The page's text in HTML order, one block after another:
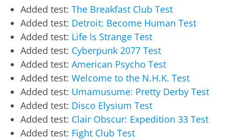
Added test: The Breakfast Club Test
Added test: Detroit: Become Human Test
Added test: Life Is Strange Test
Added test: Cyberpunk 2077 Test
Added test: American Psycho Test
Added test: Welcome to the N.H.K. Test
Added test: Umamusume: Pretty Derby Test
Added test: Disco Elysium Test
Added test: Clair Obscur: Expedition 33 Test
Added test: Fight Club Test